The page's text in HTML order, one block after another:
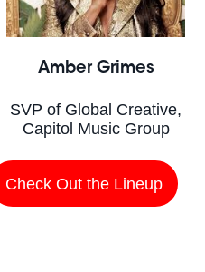
Amber Grimes
SVP of Global Creative,
Capitol Music Group
Check Out the Lineup